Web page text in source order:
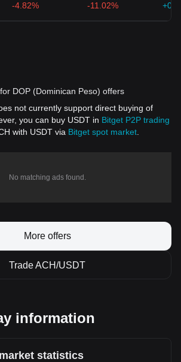
-4.82% -11.02%
DOP (Dominican Peso) offers
not currently support direct buying of
you can buy USDT in Bitget P2P trading
with USDT via Bitget spot market
No matching ads found.
More offers
Trade ACH/USDT
information
statistics